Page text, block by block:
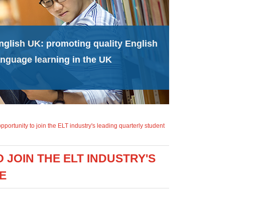
UK: promoting quality English
learning in the UK
to join the ELT industry's leading quarterly student
THE ELT INDUSTRY'S